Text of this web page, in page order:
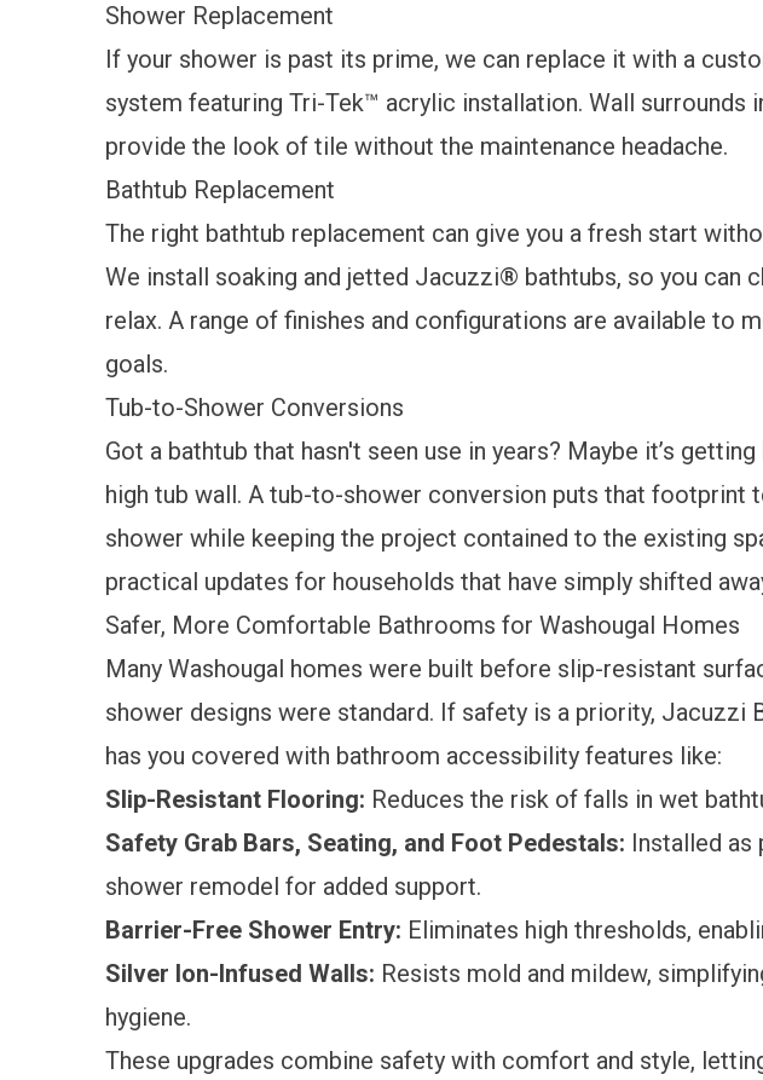
Shower Replacement
If your shower is past its prime, we can replace it with a
system featuring Tri-Tek™ acrylic installation. Wall surrounds
provide the look of tile without the maintenance headache.
Bathtub Replacement
The right bathtub replacement can give you a fresh start
We install soaking and jetted Jacuzzi® bathtubs, so you can
relax. A range of finishes and configurations are available to
goals.
Tub-to-Shower Conversions
Got a bathtub that hasn't seen use in years? Maybe it’s
high tub wall. A tub-to-shower conversion puts that footprint
shower while keeping the project contained to the existing
practical updates for households that have simply shifted
Safer, More Comfortable Bathrooms for Washougal Homes
Many Washougal homes were built before slip-resistant
shower designs were standard. If safety is a priority, Jacuzzi
has you covered with bathroom accessibility features like:
Slip-Resistant Flooring: Reduces the risk of falls in wet
Safety Grab Bars, Seating, and Foot Pedestals: Installed as
shower remodel for added support.
Barrier-Free Shower Entry: Eliminates high thresholds,
Silver Ion-Infused Walls: Resists mold and mildew,
hygiene.
These upgrades combine safety with comfort and style,